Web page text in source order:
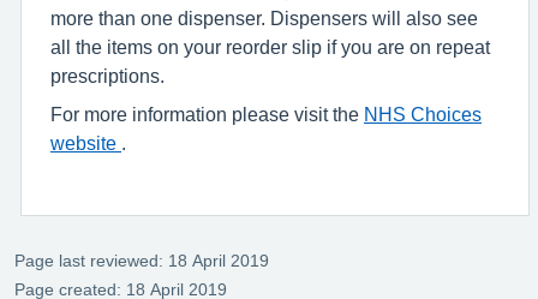
more than one dispenser. Dispensers will also see
all the items on your reorder slip if you are on repeat
prescriptions.
For more information please visit the NHS Choices
website
Page last reviewed: 18 April 2019
Page created: 18 April 2019